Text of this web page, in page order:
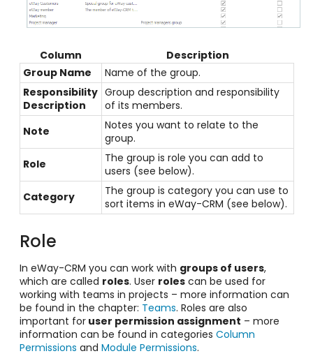
Column
Description
Group Name
Name of the group.
Responsibility
Description
Group description and responsibility
of its members.
Note
Notes you want to relate to the
group.
Role
The group is role you can add to
users (see below).
Category
The group is category you can use to
sort items in eWay-CRM (see below).
Role
In eWay-CRM you can work with groups of users,
which are called roles. User roles can be used for
working with teams in projects – more information can
be found in the chapter: Teams. Roles are also
important for user permission assignment – more
information can be found in categories Column
Permissions and Module Permissions.